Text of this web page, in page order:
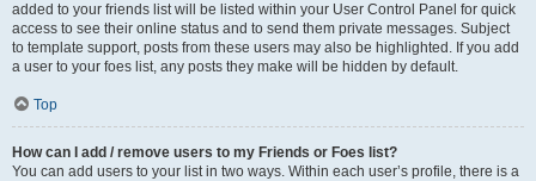
added to your friends list will be listed within your User Control Panel for quick
access to see their online status and to send them private messages. Subject
to template support, posts from these users may also be highlighted. If you add
a user to your foes list, any posts they make will be hidden by default.
Top
How can I add / remove users to my Friends or Foes list?
You can add users to your list in two ways. Within each user’s profile, there is a